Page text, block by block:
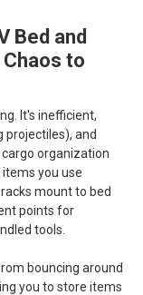
Bed and
to
It's inefficient,
projectiles), and
organization
you use
mount to bed
points for
tools.
bouncing around
you to store items